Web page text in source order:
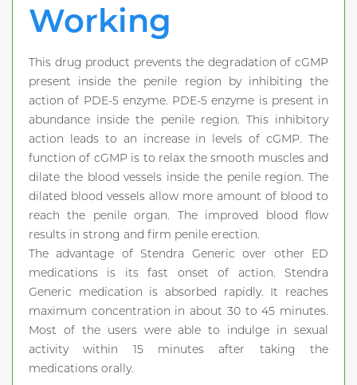
Working
This drug product prevents the degradation of cGMP
present inside the penile region by inhibiting the
action of PDE-5 enzyme. PDE-5 enzyme is present in
abundance inside the penile region. This inhibitory
action leads to an increase in levels of cGMP. The
function of cGMP is to relax the smooth muscles and
dilate the blood vessels inside the penile region. The
dilated blood vessels allow more amount of blood to
reach the penile organ. The improved blood flow
results in strong and firm penile erection.
The advantage of Stendra Generic over other ED
medications is its fast onset of action. Stendra
Generic medication is absorbed rapidly. It reaches
maximum concentration in about 30 to 45 minutes.
Most of the users were able to indulge in sexual
activity within 15 minutes after taking the
medications orally.